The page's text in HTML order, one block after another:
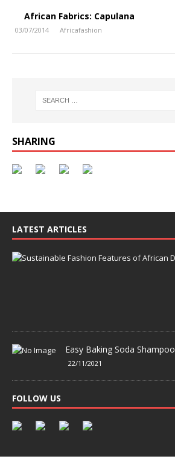
African Fabrics: Capulana
03/07/2014 Africafashion
SHARING
LATEST ARTICLES
Easy Baking Soda Shampoo
22/11/2021
FOLLOW US